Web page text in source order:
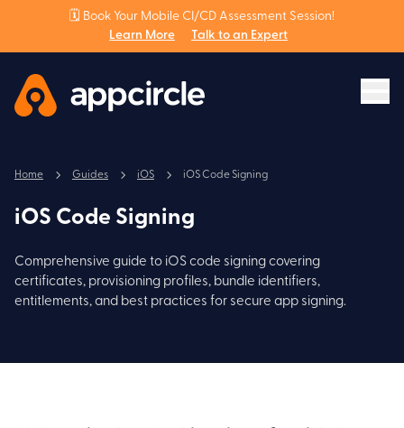
🗓️ Book Your Mobile CI/CD Assessment Session!
Learn More
Talk to an Expert
Home Guides iOS iOS Code Signing
iOS Code Signing
Comprehensive guide to iOS code signing covering
certificates, provisioning profiles, bundle identifiers,
entitlements, and best practices for secure app signing.